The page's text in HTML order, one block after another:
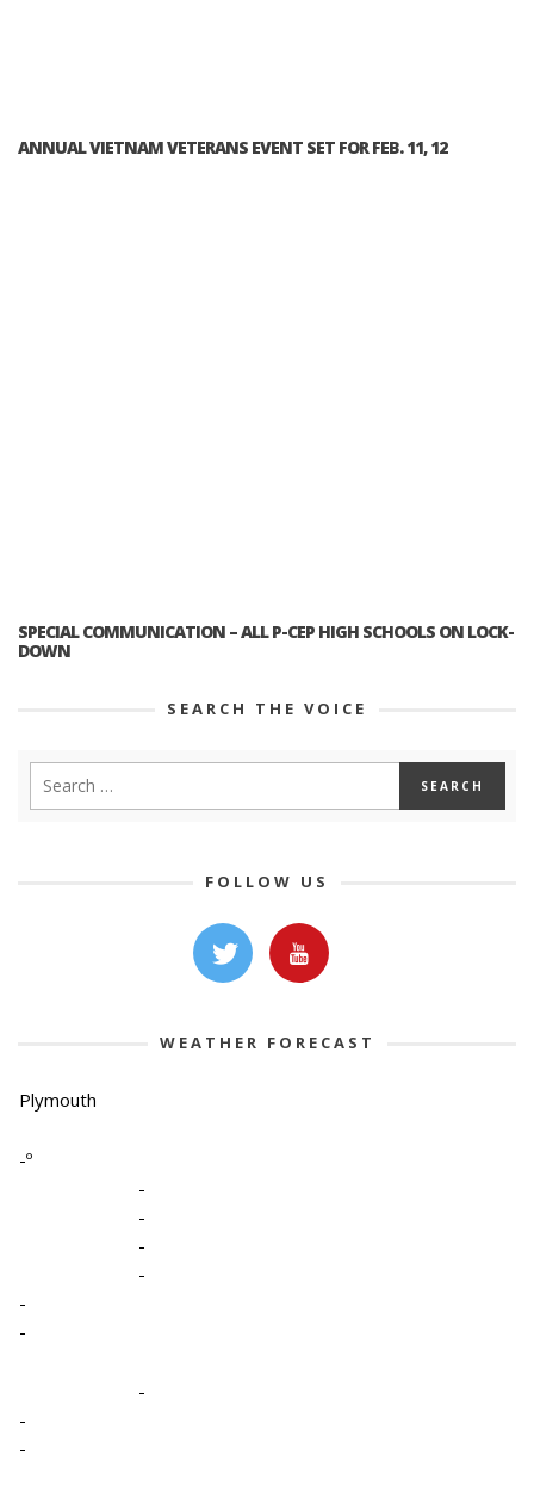
ANNUAL VIETNAM VETERANS EVENT SET FOR FEB. 11, 12
SPECIAL COMMUNICATION – ALL P-CEP HIGH SCHOOLS ON LOCK-
DOWN
SEARCH THE VOICE
FOLLOW US
WEATHER FORECAST
Plymouth
-º
-
-
-
-
-
-
-
-
-